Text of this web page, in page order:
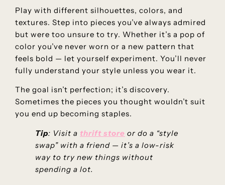
Play with different silhouettes, colors, and
textures. Step into pieces you’ve always admired
but were too unsure to try. Whether it’s a pop of
color you’ve never worn or a new pattern that
feels bold — let yourself experiment. You’ll never
fully understand your style unless you wear it.
The goal isn’t perfection; it’s discovery.
Sometimes the pieces you thought wouldn’t suit
you end up becoming staples.
Tip: Visit a thrift store or do a “style
swap” with a friend — it’s a low-risk
way to try new things without
spending a lot.